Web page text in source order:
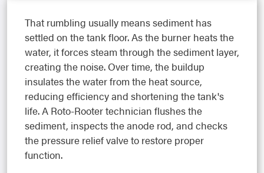
That rumbling usually means sediment has
settled on the tank floor. As the burner heats the
water, it forces steam through the sediment layer,
creating the noise. Over time, the buildup
insulates the water from the heat source,
reducing efficiency and shortening the tank's
life. A Roto-Rooter technician flushes the
sediment, inspects the anode rod, and checks
the pressure relief valve to restore proper
function.